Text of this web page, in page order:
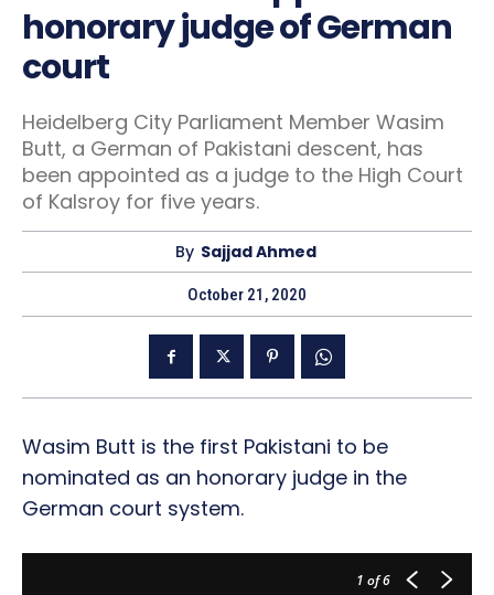
honorary judge of German
court
Heidelberg City Parliament Member Wasim
Butt, a German of Pakistani descent, has
been appointed as a judge to the High Court
of Kalsroy for five years.
By Sajjad Ahmed
October 21, 2020
Wasim Butt is the first Pakistani to be
nominated as an honorary judge in the
German court system.
1 of 6